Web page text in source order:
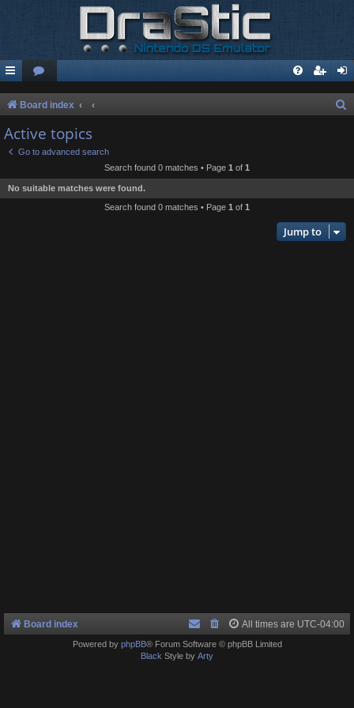
Board index
Active topics
Go to advanced search
Search found 0 matches • Page 1 of 1
No suitable matches were found.
Search found 0 matches • Page 1 of 1
Jump to
Board index All times are UTC-04:00
Powered by phpBB® Forum Software © phpBB Limited
Black Style by Arty